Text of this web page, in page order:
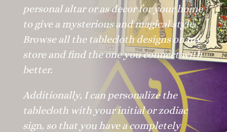
personal altar or as decor for your home
to give a mysterious and magical style.
Browse all the tablecloth designs on my
store and find the one you connect with
better.
Additionally, I can personalize the
tablecloth with your initial or zodiac
sign, so that you have a completely